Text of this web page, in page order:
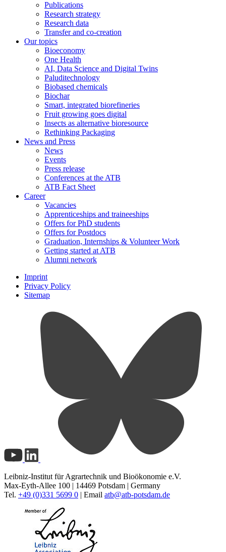
Publications
Research strategy
Research data
Transfer and co-creation
Our topics
Bioeconomy
One Health
AI, Data Science and Digital Twins
Paluditechnology
Biobased chemicals
Biochar
Smart, integrated biorefineries
Fruit growing goes digital
Insects as alternative bioresource
Rethinking Packaging
News and Press
News
Events
Press release
Conferences at the ATB
ATB Fact Sheet
Career
Vacancies
Apprenticeships and traineeships
Offers for PhD students
Offers for Postdocs
Graduation, Internships & Volunteer Work
Getting started at ATB
Alumni network
Imprint
Privacy Policy
Sitemap
Leibniz-Institut für Agrartechnik und Bioökonomie e.V.
Max-Eyth-Allee 100 | 14469 Potsdam | Germany
Tel. +49 (0)331 5699 0 | Email atb@atb-potsdam.de